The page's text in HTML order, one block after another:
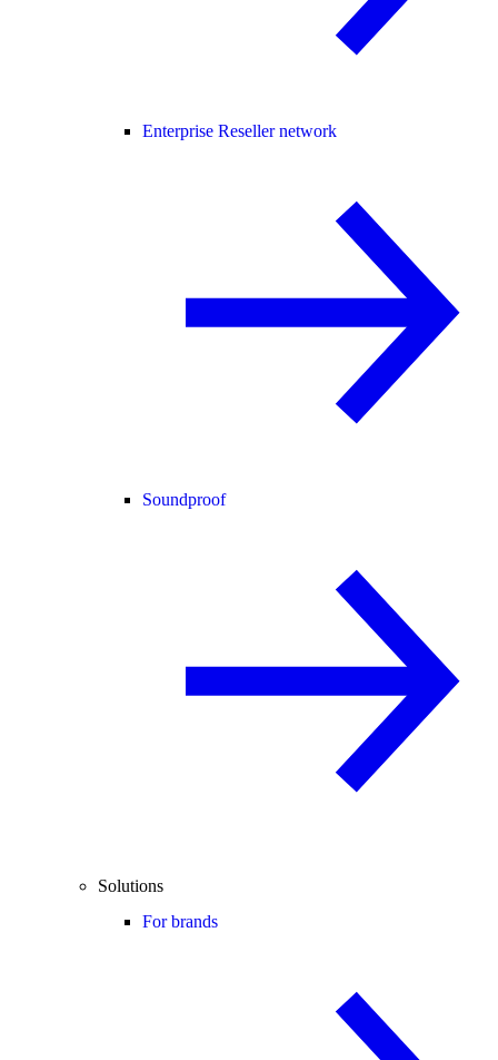
Enterprise Reseller network
Soundproof
Solutions
For brands